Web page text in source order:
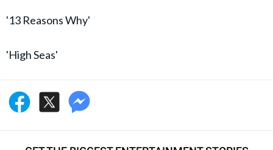
'13 Reasons Why'
'High Seas'